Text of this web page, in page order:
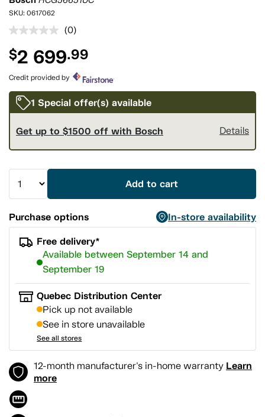
SKU: 0617062
No
value.
Same
page
link.
(0)
$2 699.99
Credit provided by
1 Special offer(s) available
Get up to $1500 off with Bosch Details
Add to cart
Purchase options
In-store availability
Free delivery*
Available between September 14 and
September 19
Quebec Distribution Center
Pick up not available
See in store unavailable
See all stores
12-month manufacturer's in-home warranty Learn
more